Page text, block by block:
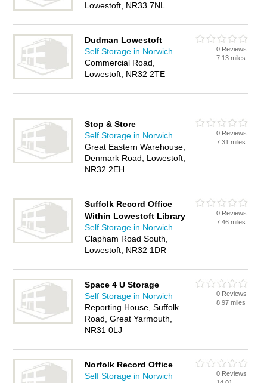
Lowestoft, NR33 7NL
Dudman Lowestoft
Self Storage in Norwich
Commercial Road,
Lowestoft, NR32 2TE
0 Reviews
7.13 miles
Stop & Store
Self Storage in Norwich
Great Eastern Warehouse,
Denmark Road, Lowestoft,
NR32 2EH
0 Reviews
7.31 miles
Suffolk Record Office
Within Lowestoft Library
Self Storage in Norwich
Clapham Road South,
Lowestoft, NR32 1DR
0 Reviews
7.46 miles
Space 4 U Storage
Self Storage in Norwich
Reporting House, Suffolk
Road, Great Yarmouth,
NR31 0LJ
0 Reviews
8.97 miles
Norfolk Record Office
Self Storage in Norwich
0 Reviews